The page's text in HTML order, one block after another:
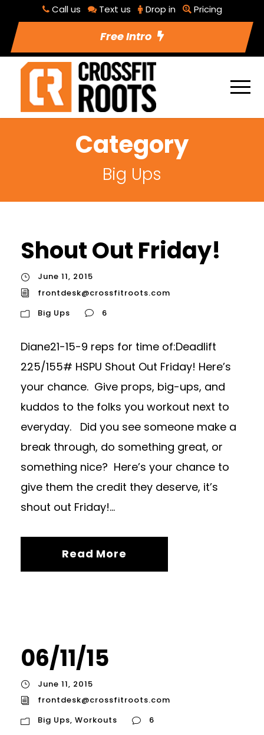
Call us Text us Drop in Pricing
Free Intro
Category
Big Ups
Shout Out Friday!
June 11, 2015
frontdesk@crossfitroots.com
Big Ups
6
Diane21-15-9 reps for time of:Deadlift
225/155# HSPU Shout Out Friday! Here’s
your chance. Give props, big-ups, and
kuddos to the folks you workout next to
everyday. Did you see someone make a
break through, do something great, or
something nice? Here’s your chance to
give them the credit they deserve, it’s
shout out Friday!...
Read More
06/11/15
June 11, 2015
frontdesk@crossfitroots.com
Big Ups, Workouts 6